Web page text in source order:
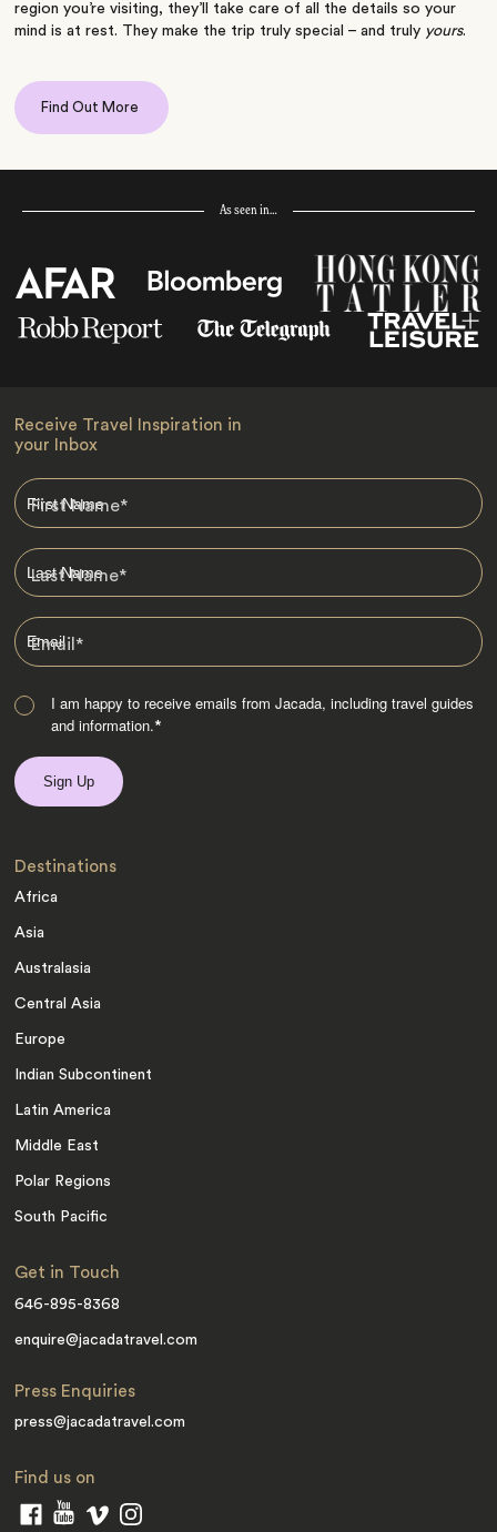
region you’re visiting, they’ll take care of all the details so your
mind is at rest. They make the trip truly special – and truly yours.
Find Out More
As seen in…
Receive Travel Inspiration in
your Inbox
First Name*
Last Name*
Email*
I am happy to receive emails from Jacada, including travel guides
and information.*
Destinations
Africa
Asia
Australasia
Central Asia
Europe
Indian Subcontinent
Latin America
Middle East
Polar Regions
South Pacific
Get in Touch
646-895-8368
enquire@jacadatravel.com
Press Enquiries
press@jacadatravel.com
Find us on